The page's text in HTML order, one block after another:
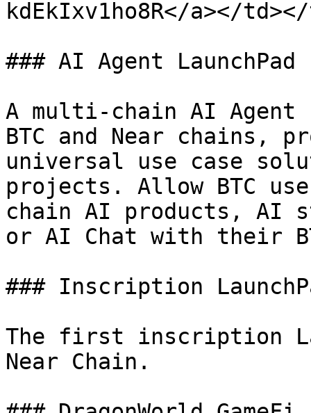
kdEkIxv1ho8R</a></
### AI Agent LaunchPad
A multi-chain AI Agent
BTC and Near chains,
universal use case
projects. Allow BTC
chain AI products, AI
or AI Chat with their
### Inscription
The first inscription
Near Chain.